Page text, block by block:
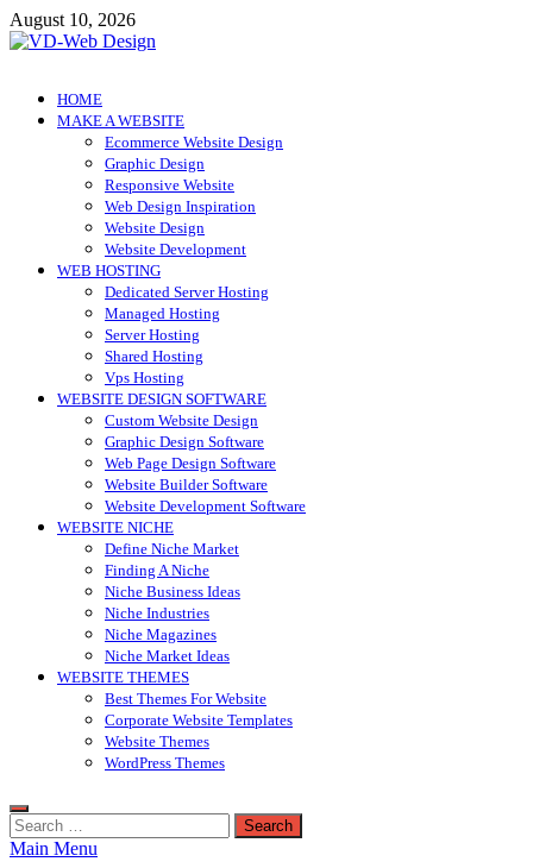
Skip
to
August 10, 2026
VD-Web Design
Web Design Informations
HOME
MAKE A WEBSITE
Ecommerce Website Design
Graphic Design
Responsive Website
Web Design Inspiration
Website Design
Website Development
WEB HOSTING
Dedicated Server Hosting
Managed Hosting
Server Hosting
Shared Hosting
Vps Hosting
WEBSITE DESIGN SOFTWARE
Custom Website Design
Graphic Design Software
Web Page Design Software
Website Builder Software
Website Development Software
WEBSITE NICHE
Define Niche Market
Finding A Niche
Niche Business Ideas
Niche Industries
Niche Magazines
Niche Market Ideas
WEBSITE THEMES
Best Themes For Website
Corporate Website Templates
Website Themes
WordPress Themes
Search
for:
Main Menu